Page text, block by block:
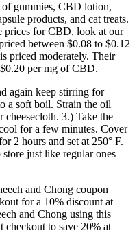
gummies, CBD lotion,
products, and cat treats.
prices for CBD, look at our
between $0.08 to $0.12
priced moderately. Their
per mg of CBD.
again keep stirring for
a soft boil. Strain the oil
cheesecloth. 3.) Take the
for a few minutes. Cover
2 hours and set at 250° F.
just like regular ones
and Chong coupon
for a 10% discount at
and Chong using this
checkout to save 20% at